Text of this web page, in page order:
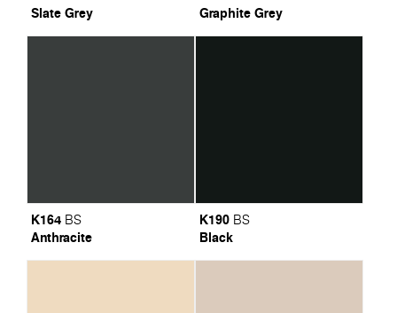
Slate Grey Graphite Grey
K164 BS
Anthracite
K190 BS
Black